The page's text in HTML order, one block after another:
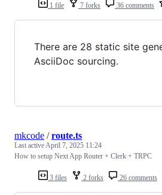
1 file 7 forks 36 comments
There are 28 static site
AsciiDoc sourcing.
3 files 2 forks 26 comments
mkcode /route.ts
Last activeApril 7, 2025 11:24
How to setup Next App Router + Clerk + TRPC